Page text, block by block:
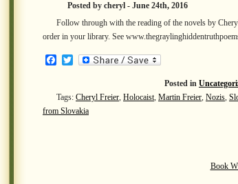
Posted by cheryl - June 24th, 2016
Follow through with the reading of the novels by
order in your library. See
Facebook
Twitter
Posted in
Tags: Cheryl Freier, Holocaist, Martin Freier, Nozis,
from Slovakia
Book